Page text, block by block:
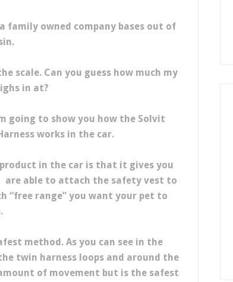
a family owned company bases out of
scale. Can you guess how much my
in at?
going to show you how the Solvit
works in the car.
in the car is that it gives you
are able to attach the safety vest to
“free range” you want your pet to
method. As you can see in the
twin harness loops and around the
of movement but is the safest